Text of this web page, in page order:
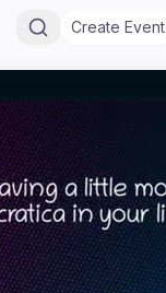
Create Event